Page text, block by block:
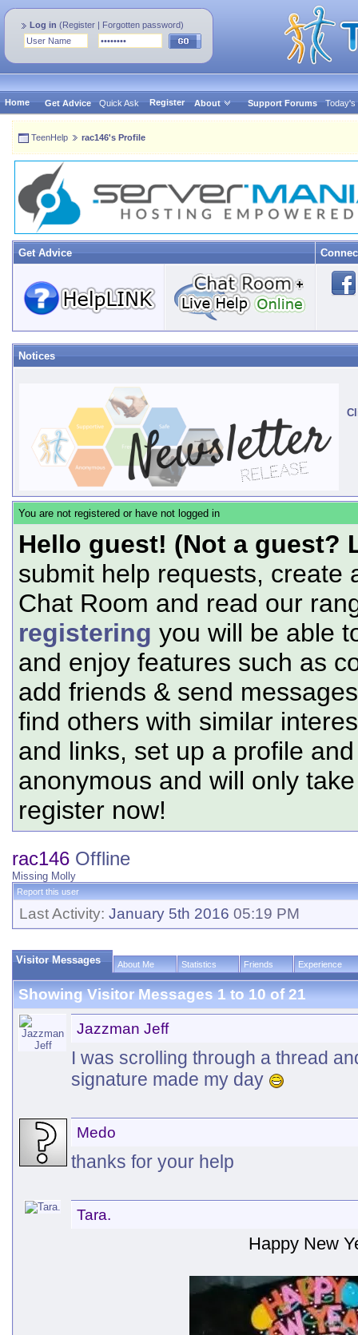
Log in (Register | Forgotten password)
Home Get Advice Quick Ask Register About Support Forums Today's
TeenHelp rac146's Profile
Get Advice
Notices
You are not registered or have not logged in
Hello guest! (Not a guest?
submit help requests, create
Chat Room and read our
registering you will be able
and enjoy features such as
add friends & send
find others with similar
and links, set up a profile
anonymous and will only
register now!
rac146 Offline
Missing Molly
Report this user
Last Activity: January 5th 2016 05:19 PM
Visitor Messages About Me Statistics Friends Experience
Showing Visitor Messages 1 to10of21
Jazzman Jeff
I was scrolling through a thread
signature made my day
Medo
thanks for your help
Tara.
Happy New